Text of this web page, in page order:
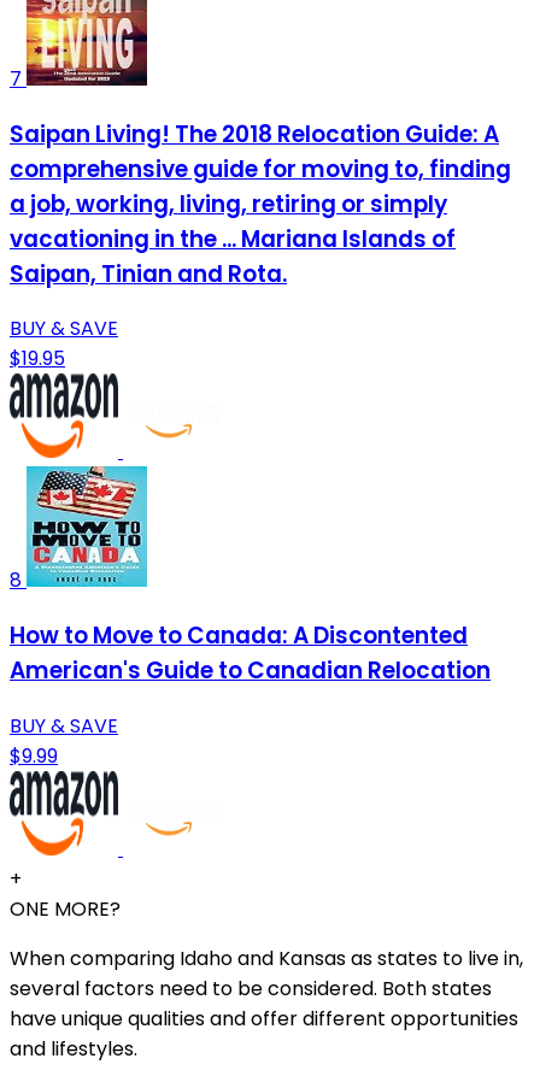
7
Saipan Living! The 2018 Relocation Guide: A
comprehensive guide for moving to, finding
a job, working, living, retiring or simply
vacationing in the ... Mariana Islands of
Saipan, Tinian and Rota.
BUY & SAVE
$19.95
8
How to Move to Canada: A Discontented
American's Guide to Canadian Relocation
BUY & SAVE
$9.99
+
ONE MORE?
When comparing Idaho and Kansas as states to live in,
several factors need to be considered. Both states
have unique qualities and offer different opportunities
and lifestyles.